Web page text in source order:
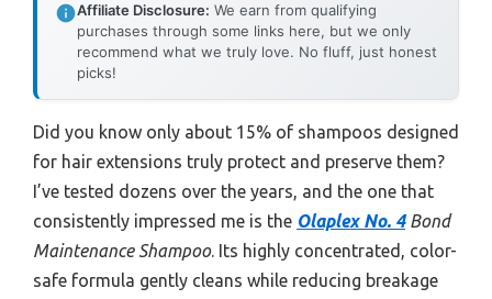
Affiliate Disclosure: We earn from qualifying
purchases through some links here, but we only
recommend what we truly love. No fluff, just honest
picks!
Did you know only about 15% of shampoos designed
for hair extensions truly protect and preserve them?
I’ve tested dozens over the years, and the one that
consistently impressed me is the Olaplex No. 4Bond
Maintenance Shampoo. Its highly concentrated, color-
safe formula gently cleans while reducing breakage